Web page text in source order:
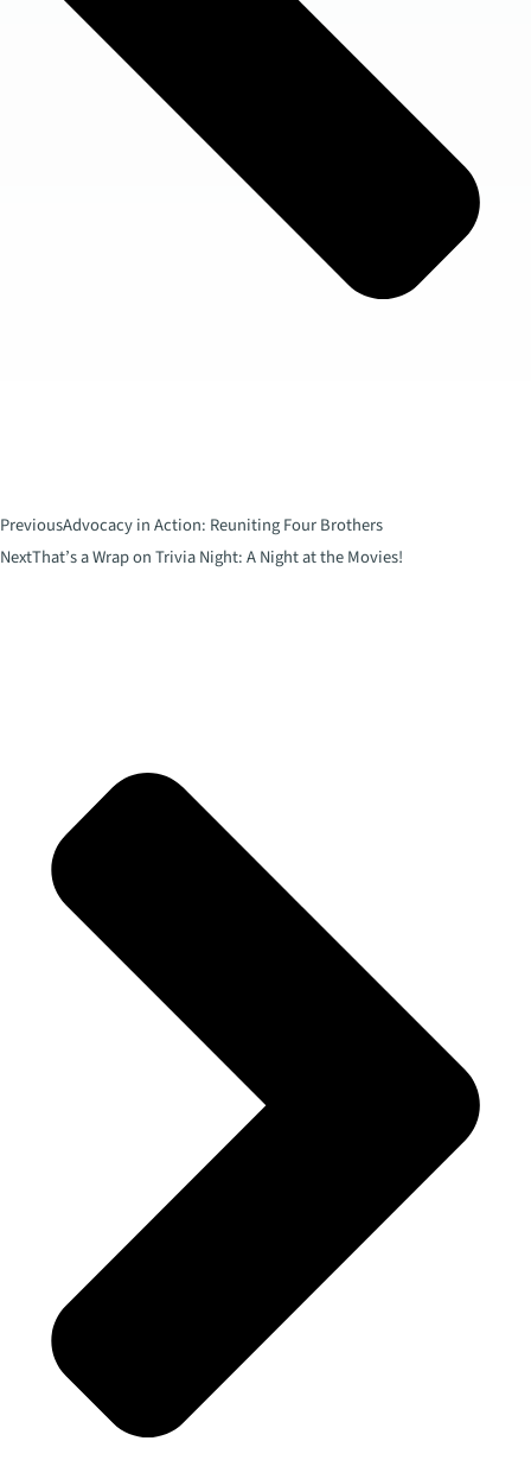
PreviousAdvocacy in Action: Reuniting Four Brothers
NextThat’s a Wrap on Trivia Night: A Night at the Movies!